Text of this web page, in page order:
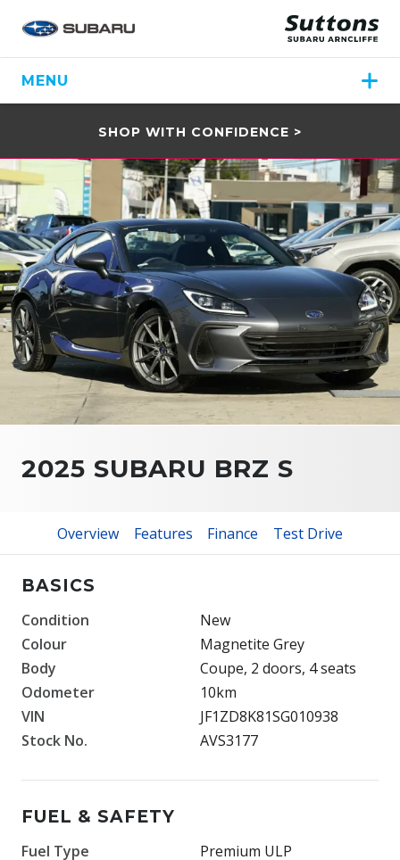
MENU
SHOP WITH CONFIDENCE >
2025 SUBARU BRZ S
Overview Features Finance Test Drive
BASICS
Condition
New
Colour
Magnetite Grey
Body
Coupe, 2 doors, 4 seats
Odometer
10km
VIN
JF1ZD8K81SG010938
Stock No.
AVS3177
FUEL & SAFETY
Fuel Type
Premium ULP